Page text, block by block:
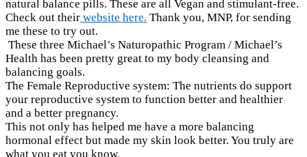
natural balance pills. These are all Vegan and stimulant-free.
Check out their website here. Thank you, MNP, for sending
me these to try out.
These three Michael’s Naturopathic Program / Michael’s
Health has been pretty great to my body cleansing and
balancing goals.
The Female Reproductive system: The nutrients do support
your reproductive system to function better and healthier
and a better pregnancy.
This not only has helped me have a more balancing
hormonal effect but made my skin look better. You truly are
what you eat you know.